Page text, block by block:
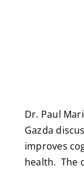
Dr. Paul
Gazda
improves
health. The